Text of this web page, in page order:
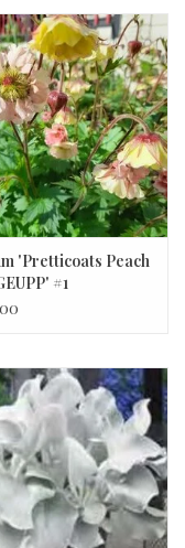
'Pretticoats Peach
#1
Peach